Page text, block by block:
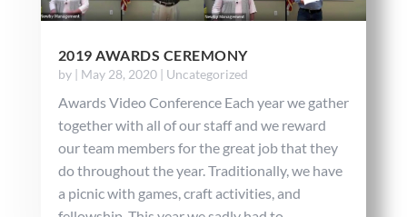
2019 AWARDS CEREMONY
by | May 28, 2020| Uncategorized
Awards Video Conference Each year we gather
together with all of our staff and we reward
our team members for the great job that they
do throughout the year. Traditionally, we have
a picnic with games, craft activities, and